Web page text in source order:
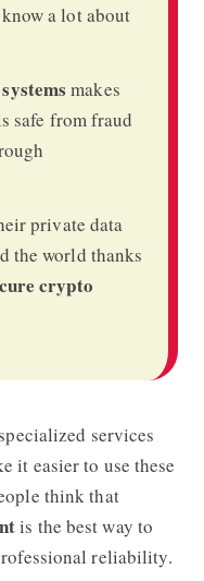
a lot about
makes
safe from fraud
private data
the world thanks
crypto
services
it easier to use these
think that
is the best way to
reliability.